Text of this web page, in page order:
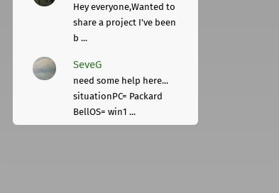
Hey everyone,Wanted to
share a project I've been
b ...
SeveG
need some help here...
situationPC= Packard
BellOS= win1 ...